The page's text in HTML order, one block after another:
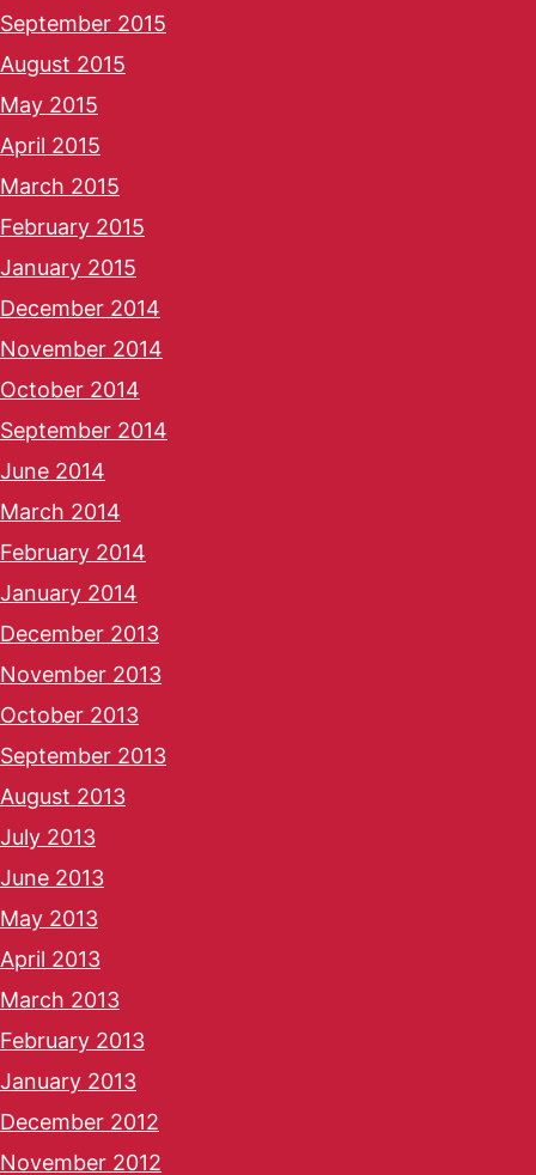
September 2015
August 2015
May 2015
April 2015
March 2015
February 2015
January 2015
December 2014
November 2014
October 2014
September 2014
June 2014
March 2014
February 2014
January 2014
December 2013
November 2013
October 2013
September 2013
August 2013
July 2013
June 2013
May 2013
April 2013
March 2013
February 2013
January 2013
December 2012
November 2012